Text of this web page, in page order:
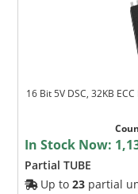
16 Bit 5V DSC, 32KB
In Stock Now:
Partial TUBE
Up to23 partial